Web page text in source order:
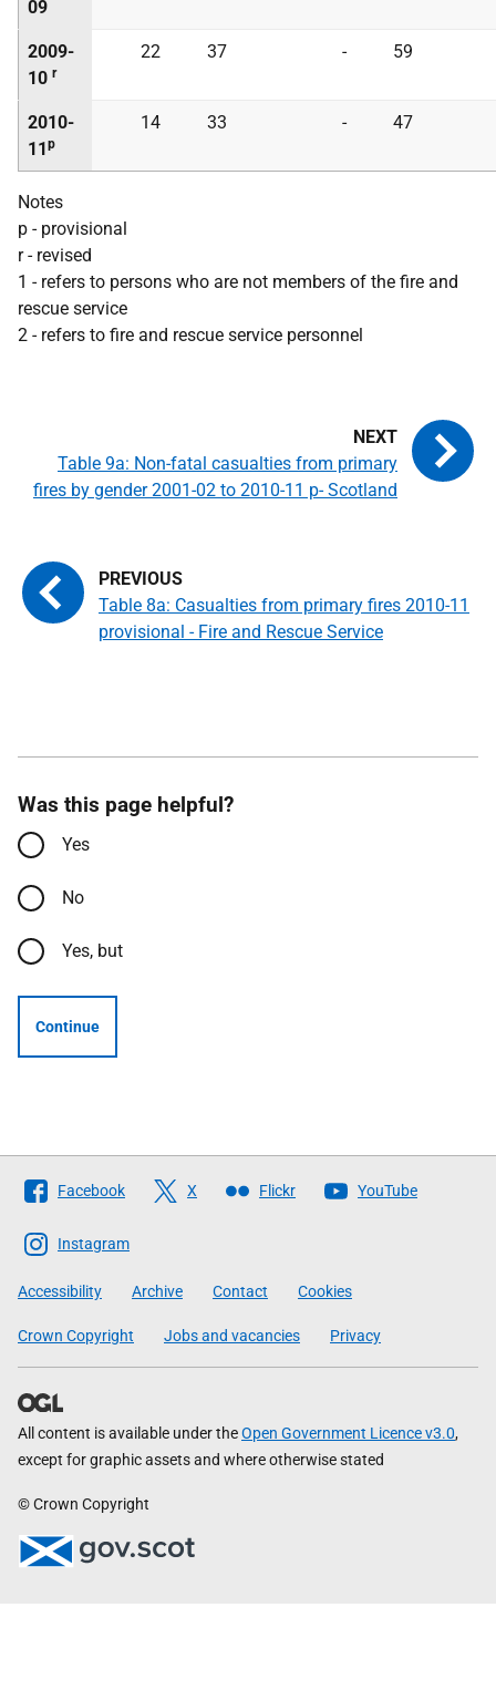
09
2009-
10 r
22 37 - 59
2010-
11p
14 33 - 47
Notes
p - provisional
r - revised
1 - refers to persons who are not members of the fire and
rescue service
2 - refers to fire and rescue service personnel
Table 8a: Casualties from primary fires 2010-11
provisional - Fire and Rescue Service
Table 9a: Non-fatal casualties from primary
fires by gender 2001-02 to 2010-11 p- Scotland
Was this page helpful?
Yes
No
Yes, but
Continue
Follow
The
Scottish
Government
Facebook X Flickr YouTube
Instagram
Accessibility Archive Contact Cookies
Crown Copyright Jobs and vacancies Privacy
All content is available under theOpen Government Licence v3.0,
except for graphic assets and where otherwise stated
© Crown Copyright